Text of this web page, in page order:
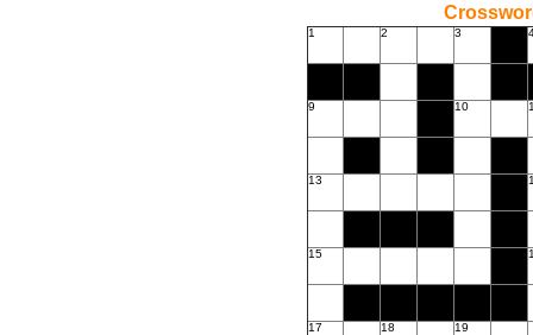
1 2 3
9 10
13
15
17 18 19